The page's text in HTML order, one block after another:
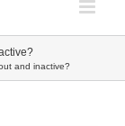
and inactive?